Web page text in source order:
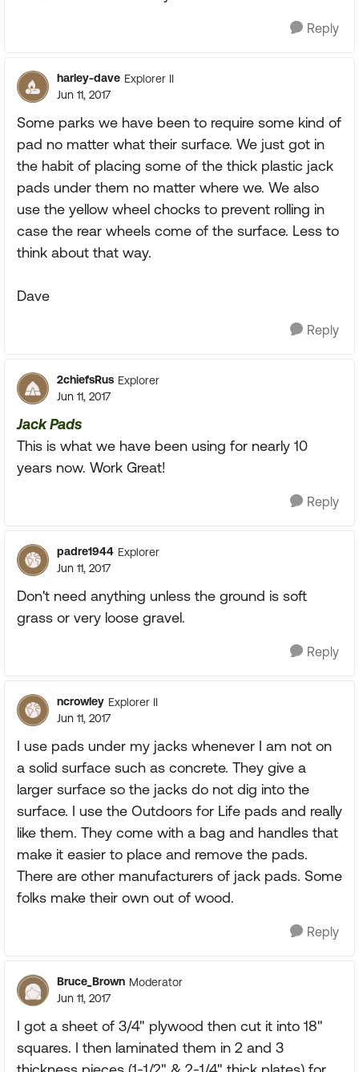
Reply
harley-dave Explorer II
Jun 11, 2017
Some parks we have been to require some kind of
pad no matter what their surface. We just got in
the habit of placing some of the thick plastic jack
pads under them no matter where we. We also
use the yellow wheel chocks to prevent rolling in
case the rear wheels come of the surface. Less to
think about that way.
Dave
Reply
2chiefsRus Explorer
Jun 11, 2017
Jack Pads
This is what we have been using for nearly 10
years now. Work Great!
Reply
padre1944 Explorer
Jun 11, 2017
Don't need anything unless the ground is soft
grass or very loose gravel.
Reply
ncrowley Explorer II
Jun 11, 2017
I use pads under my jacks whenever I am not on
a solid surface such as concrete. They give a
larger surface so the jacks do not dig into the
surface. I use the Outdoors for Life pads and really
like them. They come with a bag and handles that
make it easier to place and remove the pads.
There are other manufacturers of jack pads. Some
folks make their own out of wood.
Reply
Bruce_Brown Moderator
Jun 11, 2017
I got a sheet of 3/4" plywood then cut it into 18"
squares. I then laminated them in 2 and 3